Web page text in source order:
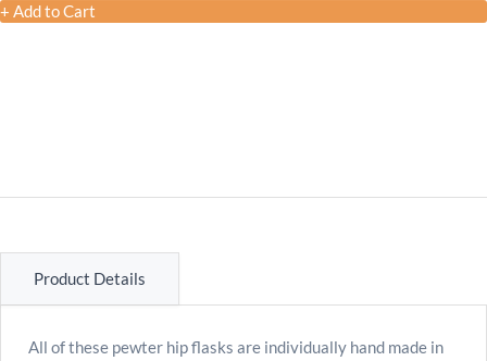
+ Add to Cart
Product Details
All of these pewter hip flasks are individually hand made in